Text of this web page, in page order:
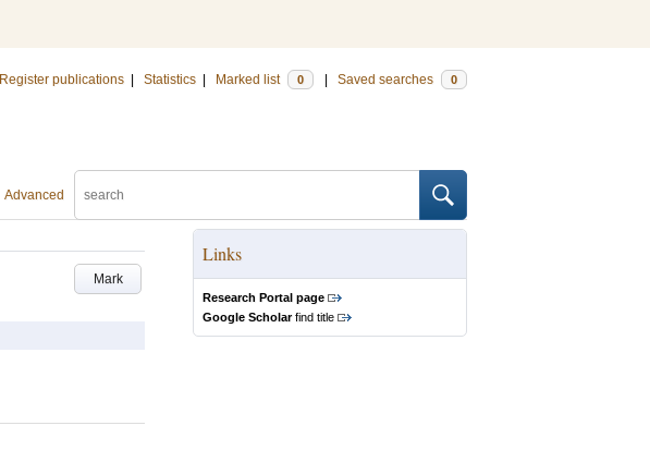
Register publications Statistics Marked list 0 Saved searches 0
Advanced
Mark
Links
Research Portal page
Google Scholarfind title